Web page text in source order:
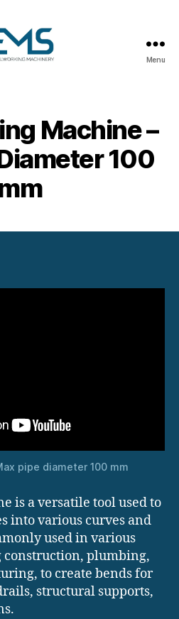
Metal
Forming
Machines
Menu
Machine –
100
pipe diameter 100 mm
is a versatile tool used to
into various curves and
used in various
plumbing,
to create bends for
structural supports,